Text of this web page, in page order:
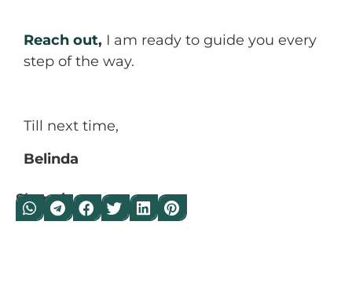
Reach out, I am ready to guide you every
step of the way.
Till next time,
Belinda
Share it on: